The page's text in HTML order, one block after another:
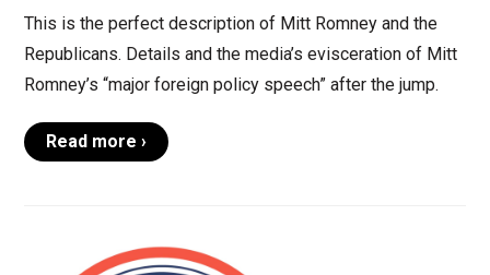
This is the perfect description of Mitt Romney and the
Republicans. Details and the media’s evisceration of Mitt
Romney’s “major foreign policy speech” after the jump.
Read more ›